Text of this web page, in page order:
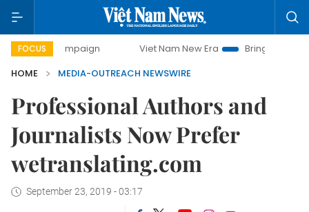
FOCUS
campaign Viet Nam New Era
Bringing Resolutions
HOME
MEDIA-OUTREACH NEWSWIRE
Professional Authors and
Journalists Now Prefer
wetranslating.com
September 23, 2019 - 03:17